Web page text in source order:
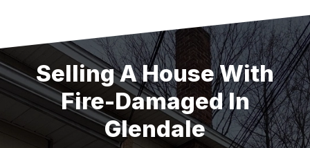
Selling A House With
Fire-Damaged In
Glendale